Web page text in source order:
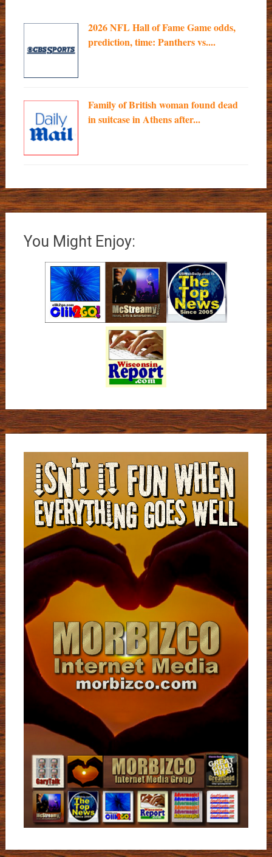
2026 NFL Hall of Fame Game odds,
prediction, time: Panthers vs....
Family of British woman found dead
in suitcase in Athens after...
You Might Enjoy: